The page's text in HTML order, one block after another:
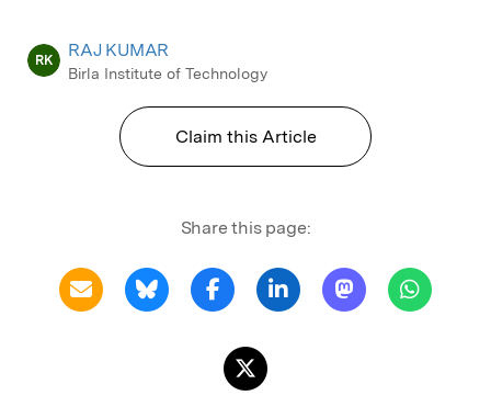
RK RAJ KUMAR
Birla Institute of Technology
Claim this Article
Share this page: